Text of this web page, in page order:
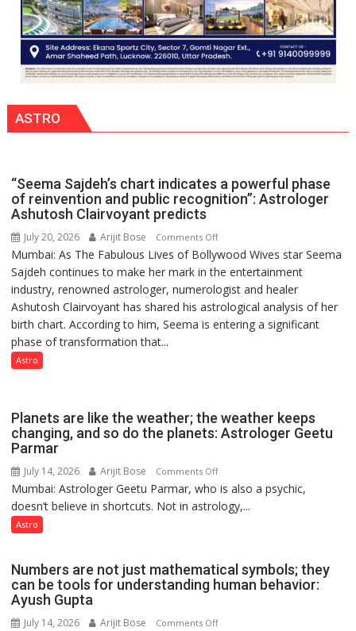
ASTRO
“Seema Sajdeh’s chart indicates a powerful phase
of reinvention and public recognition”: Astrologer
Ashutosh Clairvoyant predicts
July 20, 2026 Arijit Bose Comments Offon
“Seema
Sajdeh’s
chart
indicates
a
public
predicts
Mumbai: As The Fabulous Lives of Bollywood Wives star Seema
Sajdeh continues to make her mark in the entertainment
industry, renowned astrologer, numerologist and healer
Ashutosh Clairvoyant has shared his astrological analysis of her
birth chart. According to him, Seema is entering a significant
phase of transformation that...
Astro
Planets are like the weather; the weather keeps
changing, and so do the planets: Astrologer Geetu
Parmar
July 14, 2026 Arijit Bose Comments Offon
Planets
are
the
weather
Mumbai: Astrologer Geetu Parmar, who is also a psychic,
doesn’t believe in shortcuts. Not in astrology,...
Astro
Numbers are not just mathematical symbols; they
can be tools for understanding human behavior:
Ayush Gupta
July 14, 2026 Arijit Bose Comments Offon